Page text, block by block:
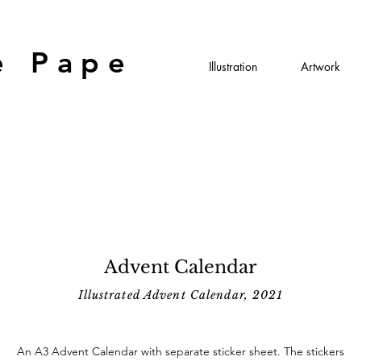
Pape Illustration Artwork
Advent Calendar
Illustrated Advent Calendar, 2021
An A3 Advent Calendar with separate sticker sheet. The stickers